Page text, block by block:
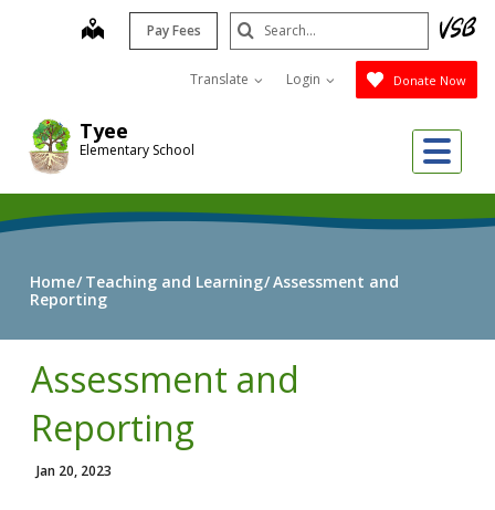
Tyee
Elementary School
map Pay Fees
Translate Login Donate Now
Search
Submit
Home Teaching and Learning Assessment and
Reporting
Assessment and
Reporting
Jan 20, 2023